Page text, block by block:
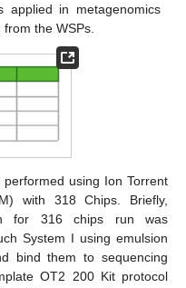
applied in metagenomics
the WSPs.
using Ion Torrent
with 318 Chips. Briefly,
for 316 chips run was
System I using emulsion
bind them to sequencing
OT2 200 Kit protocol